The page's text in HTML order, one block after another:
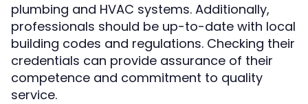
plumbing and HVAC systems. Additionally,
professionals should be up-to-date with local
building codes and regulations. Checking their
credentials can provide assurance of their
competence and commitment to quality
service.